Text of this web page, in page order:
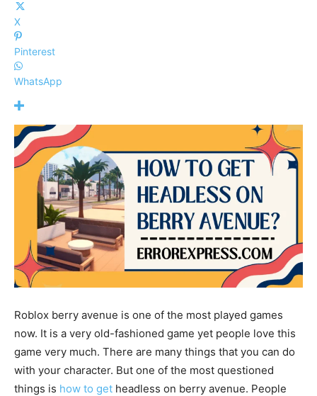
X
Pinterest
WhatsApp
Roblox berry avenue is one of the most played games
now. It is a very old-fashioned game yet people love this
game very much. There are many things that you can do
with your character. But one of the most questioned
things is how to get headless on berry avenue. People